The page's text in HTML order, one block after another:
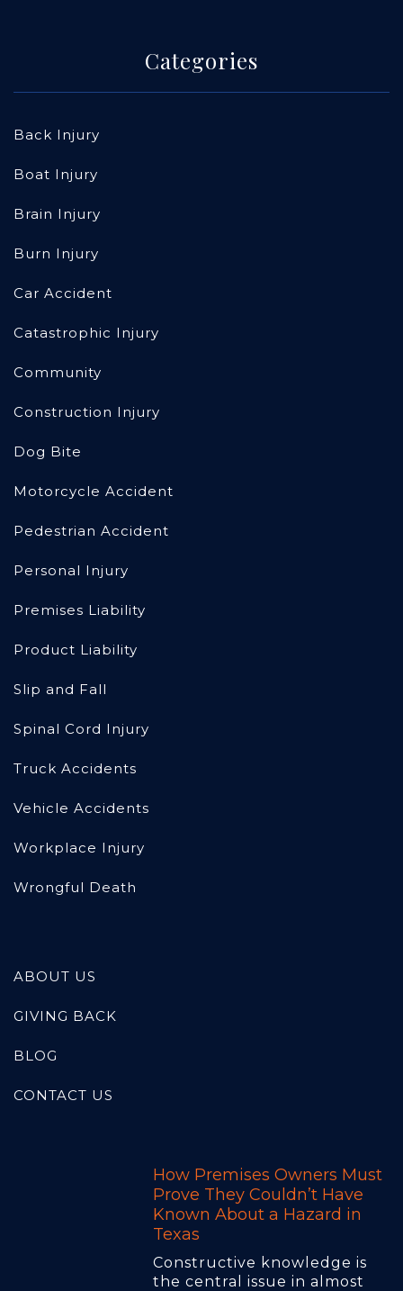
Categories
Back Injury
Boat Injury
Brain Injury
Burn Injury
Car Accident
Catastrophic Injury
Community
Construction Injury
Dog Bite
Motorcycle Accident
Pedestrian Accident
Personal Injury
Premises Liability
Product Liability
Slip and Fall
Spinal Cord Injury
Truck Accidents
Vehicle Accidents
Workplace Injury
Wrongful Death
ABOUT US
GIVING BACK
BLOG
CONTACT US
How Premises Owners Must
Prove They Couldn’t Have
Known About a Hazard in
Texas
Constructive knowledge is
the central issue in almost